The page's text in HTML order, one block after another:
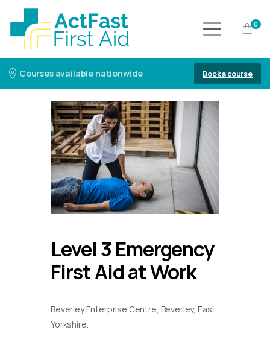
0
Courses available nationwide Book a course
Level 3 Emergency
First Aid at Work
Beverley Enterprise Centre, Beverley, East
Yorkshire.